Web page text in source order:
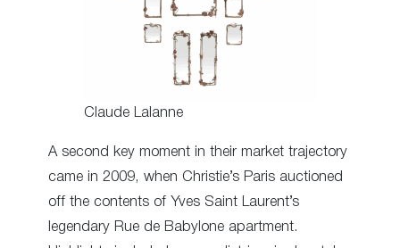
Claude Lalanne
A second key moment in their market trajectory
came in 2009, when Christie’s Paris auctioned
off the contents of Yves Saint Laurent’s
legendary Rue de Babylone apartment.